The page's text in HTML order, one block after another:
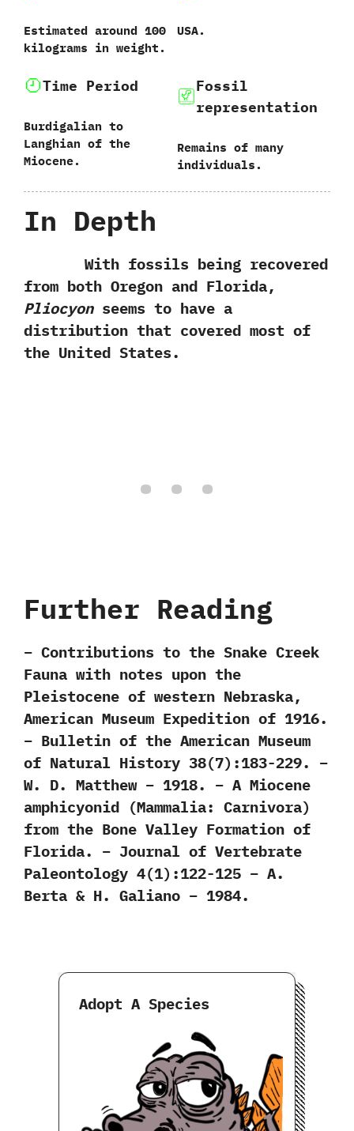
Estimated around‭ ‬100‭
‬kilograms in weight.
USA.
Time Period
Burdigalian to
Langhian of the
Miocene.
Fossil
representation
Remains of many
individuals.
In Depth
With fossils being recovered
from both Oregon and Florida,‭
‬Pliocyonseems to have a
distribution that covered most of
the United States.
Further Reading
– Contributions to the Snake Creek
Fauna with notes upon the
Pleistocene of western Nebraska,
American Museum Expedition of 1916.
– Bulletin of the American Museum
of Natural History 38(7):183-229. –
W. D. Matthew – 1918. – A Miocene
amphicyonid (Mammalia: Carnivora)
from the Bone Valley Formation of
Florida. – Journal of Vertebrate
Paleontology 4(1):122-125 – A.
Berta & H. Galiano – 1984.
Adopt A Species